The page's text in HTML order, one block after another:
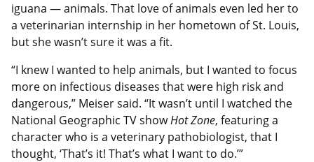
iguana — animals. That love of animals even led her to
a veterinarian internship in her hometown of St. Louis,
but she wasn’t sure it was a fit.
“I knew I wanted to help animals, but I wanted to focus
more on infectious diseases that were high risk and
dangerous,” Meiser said. “It wasn’t until I watched the
National Geographic TV showHot Zone, featuring a
character who is a veterinary pathobiologist, that I
thought, ‘That’s it! That’s what I want to do.’”